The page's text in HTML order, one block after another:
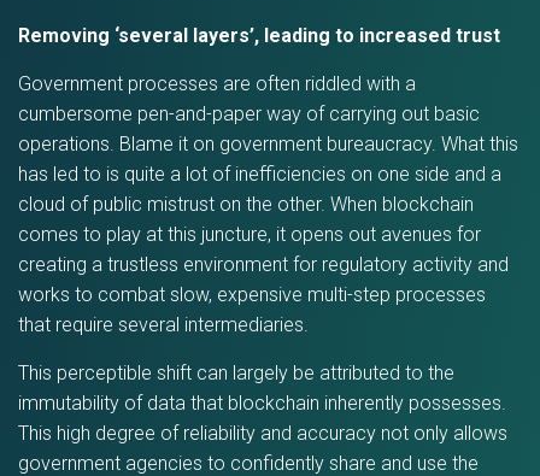
Removing ‘several layers’, leading to increased trust
Government processes are often riddled with a
cumbersome pen-and-paper way of carrying out basic
operations. Blame it on government bureaucracy. What this
has led to is quite a lot of inefficiencies on one side and a
cloud of public mistrust on the other. When blockchain
comes to play at this juncture, it opens out avenues for
creating a trustless environment for regulatory activity and
works to combat slow, expensive multi-step processes
that require several intermediaries.
This perceptible shift can largely be attributed to the
immutability of data that blockchain inherently possesses.
This high degree of reliability and accuracy not only allows
government agencies to confidently share and use the